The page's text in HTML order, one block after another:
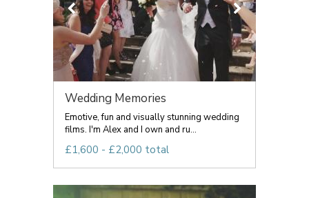
Wedding Memories
Emotive, fun and visually stunning wedding
films. I'm Alex and I own and ru...
£1,600 - £2,000 total